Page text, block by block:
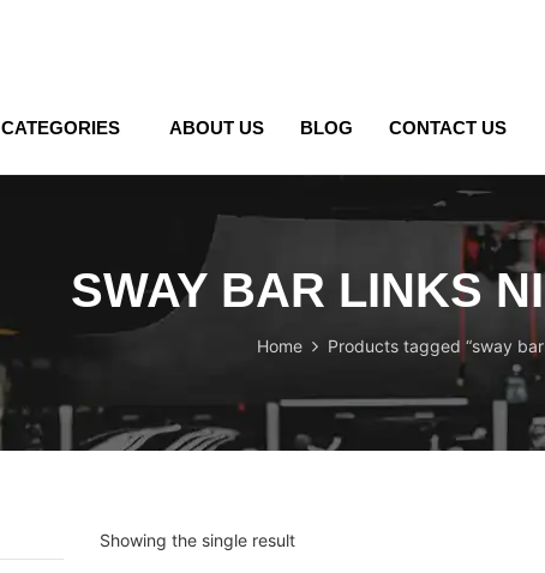
CATEGORIES ABOUT US BLOG CONTACT US
SWAY BAR LINKS
Home Products tagged “sway
Showing the single result